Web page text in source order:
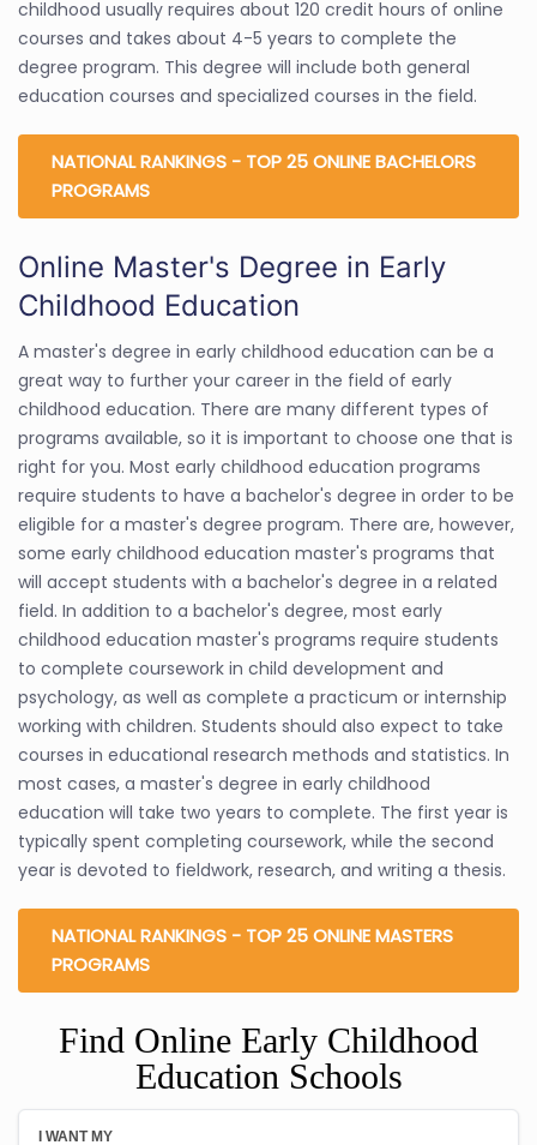
childhood usually requires about 120 credit hours of online
courses and takes about 4-5 years to complete the
degree program. This degree will include both general
education courses and specialized courses in the field.
NATIONAL RANKINGS - TOP 25 ONLINE BACHELORS
PROGRAMS
Online Master's Degree in Early
Childhood Education
A master's degree in early childhood education can be a
great way to further your career in the field of early
childhood education. There are many different types of
programs available, so it is important to choose one that is
right for you. Most early childhood education programs
require students to have a bachelor's degree in order to be
eligible for a master's degree program. There are, however,
some early childhood education master's programs that
will accept students with a bachelor's degree in a related
field. In addition to a bachelor's degree, most early
childhood education master's programs require students
to complete coursework in child development and
psychology, as well as complete a practicum or internship
working with children. Students should also expect to take
courses in educational research methods and statistics. In
most cases, a master's degree in early childhood
education will take two years to complete. The first year is
typically spent completing coursework, while the second
year is devoted to fieldwork, research, and writing a thesis.
NATIONAL RANKINGS - TOP 25 ONLINE MASTERS
PROGRAMS
Find Online Early Childhood
Education Schools